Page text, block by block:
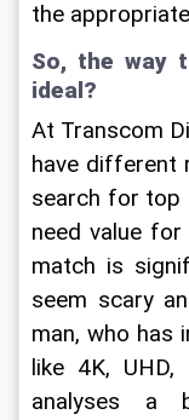
the
So, the way
ideal?
At Transcom
have different
search for top
need value
match is
seem scary
man, who has
like 4K, UHD,
analyses a